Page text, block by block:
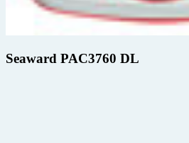
Seaward PAC3760 DL